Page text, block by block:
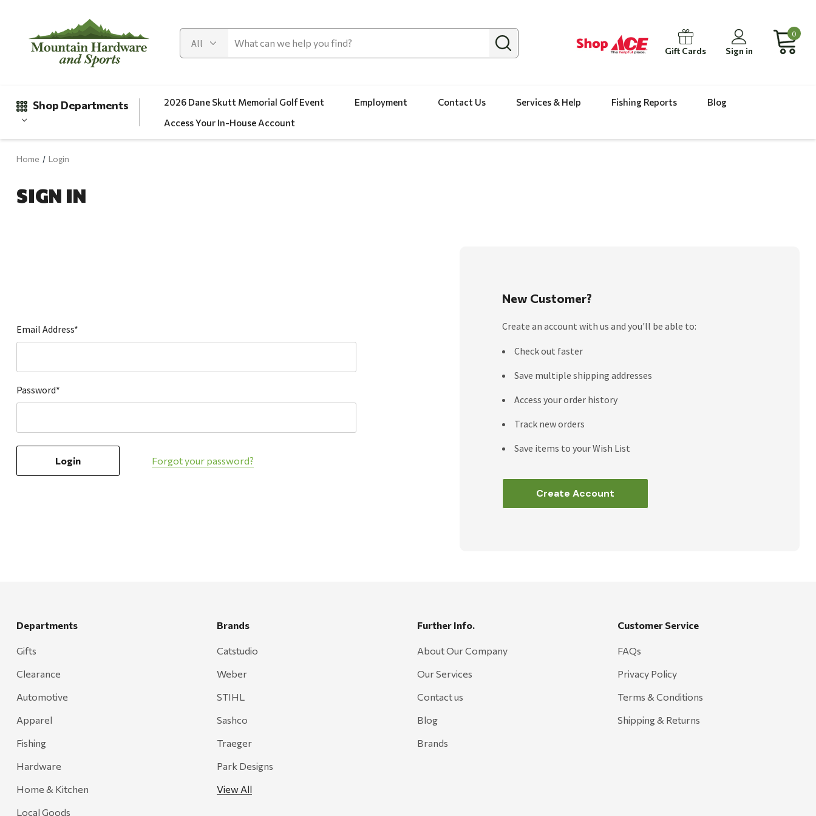
Gift Cards Sign in
0
Shop Departments
Clearance
Local Goods
Lawn & Garden
Paint & Stain
Sales & Specials
2026 Dane Skutt Memorial Golf Event Employment Contact Us Services & Help Fishing Reports
Blog
Access Your In-House Account
Home Login
SIGN IN
Email Address*
Password*
Forgot your password?
New Customer?
Create an account with us and you'll be able to:
Check out faster
Save multiple shipping addresses
Access your order history
Track new orders
Save items to your Wish List
Create Account
Departments
Gifts
Clearance
Automotive
Apparel
Fishing
Hardware
Home & Kitchen
Local Goods
Brands
Catstudio
Weber
STIHL
Sashco
Traeger
Park Designs
View All
Further Info.
About Our Company
Our Services
Contact us
Blog
Brands
Customer Service
FAQs
Privacy Policy
Terms & Conditions
Shipping & Returns